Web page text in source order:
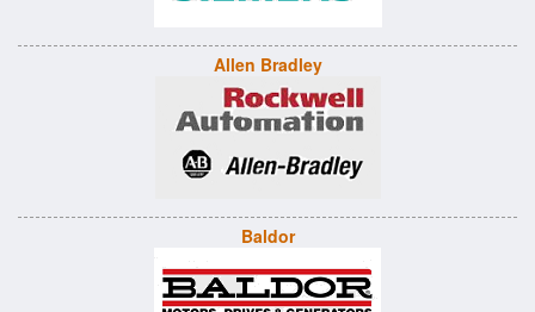
Allen Bradley
Baldor